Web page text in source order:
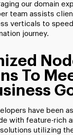
our domain
team assists
verticals to
journey.
To
have been
with feature-rich
utilizing